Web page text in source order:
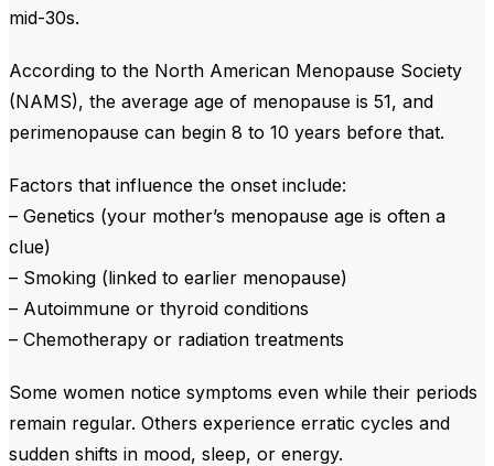
mid-30s.
According to the North American Menopause Society
(NAMS), the average age of menopause is 51, and
perimenopause can begin 8 to 10 years before that.
Factors that influence the onset include:
– Genetics (your mother’s menopause age is often a
clue)
– Smoking (linked to earlier menopause)
– Autoimmune or thyroid conditions
– Chemotherapy or radiation treatments
Some women notice symptoms even while their periods
remain regular. Others experience erratic cycles and
sudden shifts in mood, sleep, or energy.